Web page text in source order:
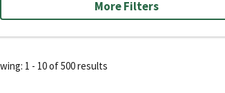
More Filters
1 - 10 of 500 results